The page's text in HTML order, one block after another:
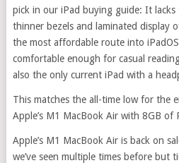
pick in our iPad buying guide: It lacks
thinner bezels and laminated display
the most affordable route into
comfortable enough for casual
also the only current iPad with a
This matches the all-time low for the
Apple’s M1 MacBook Air with 8GB of
Apple’s M1 MacBook Air is back on
we’ve seen multiple times before but